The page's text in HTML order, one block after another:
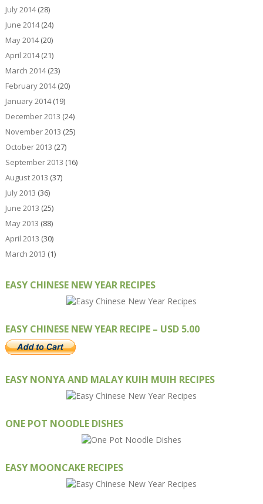
July 2014(28)
June 2014(24)
May 2014(20)
April 2014(21)
March 2014(23)
February 2014(20)
January 2014(19)
December 2013 (24)
November 2013 (25)
October 2013 (27)
September 2013 (16)
August 2013 (37)
July 2013 (36)
June 2013 (25)
May 2013 (88)
April 2013 (30)
March 2013 (1)
EASY CHINESE NEW YEAR RECIPES
EASY CHINESE NEW YEAR RECIPE – USD 5.00
EASY NONYA AND MALAY KUIH MUIH RECIPES
ONE POT NOODLE DISHES
EASY MOONCAKE RECIPES